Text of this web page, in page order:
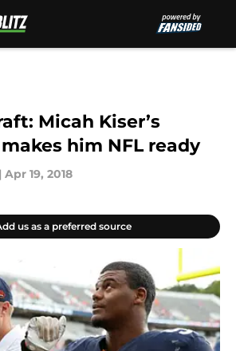
Micah Kiser’s
him NFL ready
| Apr 19, 2018
us as a preferred source